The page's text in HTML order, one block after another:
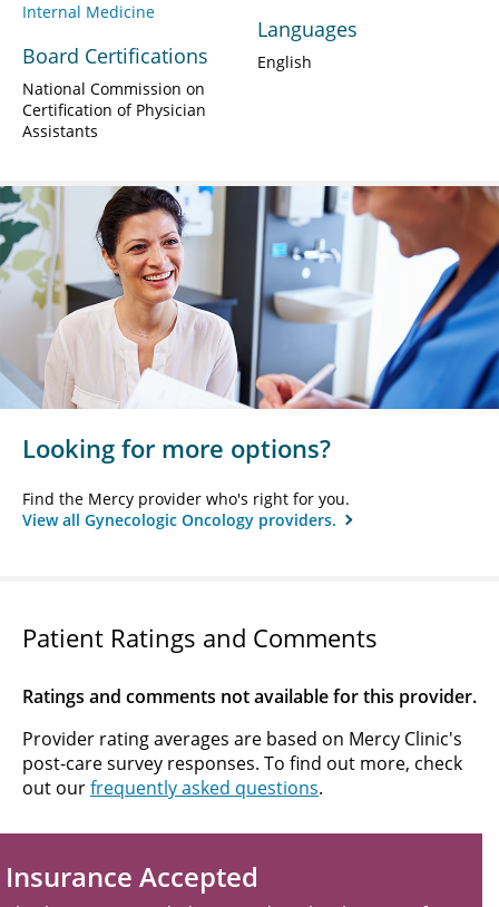
Internal Medicine
Board Certifications
National Commission on
Certification of Physician
Assistants
Languages
English
Looking for more options?
Find the Mercy provider who's right for you.
View all Gynecologic Oncology providers.
Patient Ratings and Comments
Ratings and comments not available for this provider.
Provider rating averages are based on Mercy Clinic's
post-care survey responses. To find out more, check
out ourfrequently asked questions.
Insurance Accepted